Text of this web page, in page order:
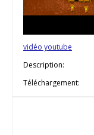
vidéo youtube
Description:
Téléchargement: